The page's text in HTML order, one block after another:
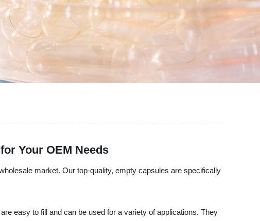
Your OEM Needs
market. Our top-quality, empty capsules are specifically
easy to fill and can be used for a variety of applications. They